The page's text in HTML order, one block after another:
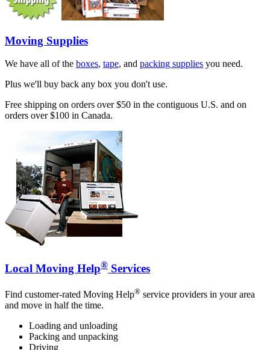
Moving Supplies
We have all of the boxes, tape, and packing supplies you need.
Plus we'll buy back any box you don't use.
Free shipping on orders over $50 in the contiguous U.S. and on
orders over $100 in Canada.
Local Moving Help® Services
Find customer-rated Moving Help® service providers in your area
and move in half the time.
Loading and unloading
Packing and unpacking
Driving